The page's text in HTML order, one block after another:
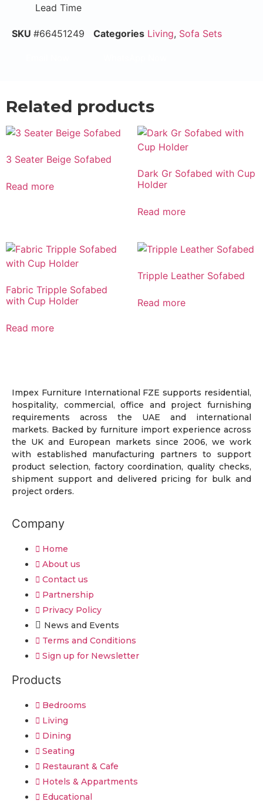
Lead Time
SKU #66451249 Categories Living, Sofa Sets
Related products
3 Seater Beige Sofabed
Read more
Dark Gr Sofabed with Cup
Holder
Read more
Fabric Tripple Sofabed
with Cup Holder
Read more
Tripple Leather Sofabed
Read more
Impex Furniture International FZE supports residential,
hospitality, commercial, office and project furnishing
requirements across the UAE and international
markets. Backed by furniture import experience across
the UK and European markets since 2006, we work
with established manufacturing partners to support
product selection, factory coordination, quality checks,
shipment support and delivered pricing for bulk and
project orders.
Company
Home
About us
Contact us
Partnership
Privacy Policy
News and Events
Terms and Conditions
Sign up for Newsletter
Products
Bedrooms
Living
Dining
Seating
Restaurant & Cafe
Hotels & Appartments
Educational